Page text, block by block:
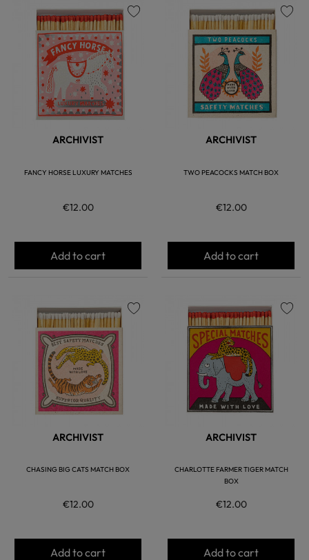
ARCHIVIST
FANCY HORSE LUXURY MATCHES
€12.00
Add to cart
ARCHIVIST
TWO PEACOCKS MATCH BOX
€12.00
Add to cart
ARCHIVIST
CHASING BIG CATS MATCH BOX
€12.00
Add to cart
ARCHIVIST
CHARLOTTE FARMER TIGER MATCH
BOX
€12.00
Add to cart